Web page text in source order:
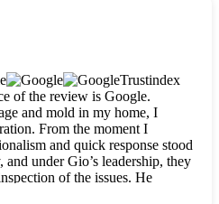
then tackled demolition,
They made sure every task
updated every step of the way.
were happy to explain things
me to ensure my vision came
absolutely gorgeous, and I’m
home they’ve given me to
Star Restoration is the go-to
a caring, thorough, fair, and
to choose. We’ll only call them
so much, Gio and the entire
Trustindex
of the review is Google.
and mold in my home, I
From the moment I
and quick response stood
under Gio’s leadership, they
of the issues. He
detailed way, making the